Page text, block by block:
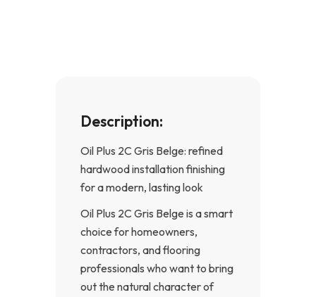
Description:
Oil Plus 2C Gris Belge: refined
hardwood installation finishing
for a modern, lasting look
Oil Plus 2C Gris Belge is a smart
choice for homeowners,
contractors, and flooring
professionals who want to bring
out the natural character of